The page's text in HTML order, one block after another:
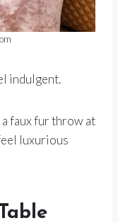
indulgent.
faux fur throw at
luxurious